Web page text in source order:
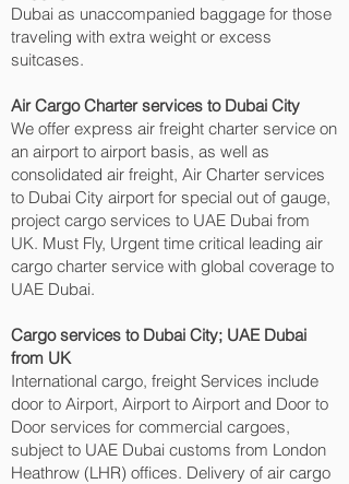
Dubai as unaccompanied baggage for those
traveling with extra weight or excess
suitcases.
Air Cargo Charter services to Dubai City‎
We offer express air freight charter service on
an airport to airport basis, as well as
consolidated air freight, Air Charter services
to Dubai City‎ airport for special out of gauge,
project cargo services to UAE Dubai from
UK. Must Fly, Urgent time critical leading air
cargo charter service with global coverage to
UAE Dubai.
Cargo services to Dubai City‎; UAE Dubai
from UK
International cargo, freight Services include
door to Airport, Airport to Airport and Door to
Door services for commercial cargoes,
subject to UAE Dubai customs from London
Heathrow (LHR) offices. Delivery of air cargo